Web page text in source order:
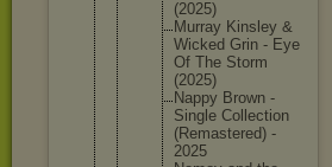
(2025)
Murray Kinsley &
Wicked Grin - Eye
Of The Storm
(2025)
Nappy Brown -
Single Collection
(Remastered) -
2025